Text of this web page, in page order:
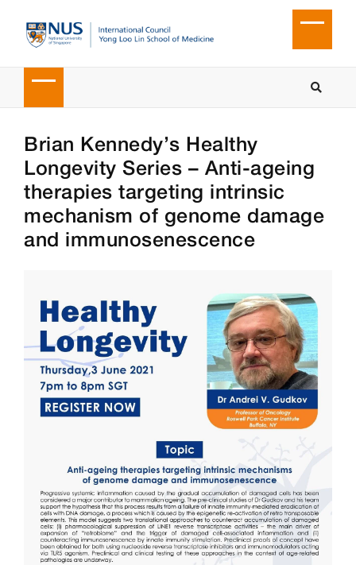
Brian Kennedy’s Healthy
Longevity Series – Anti-ageing
therapies targeting intrinsic
mechanism of genome damage
and immunosenescence